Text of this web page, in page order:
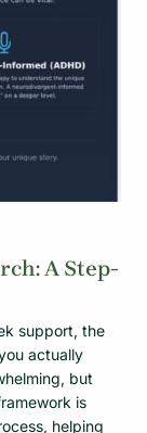
A Step-
support, the
actually
but
is
helping